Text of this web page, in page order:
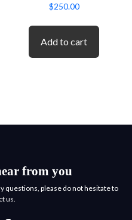
$250.00
Add to cart
from you
questions, please do not hesitate to
us.